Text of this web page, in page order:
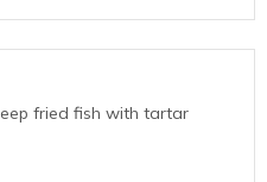
fried fish with tartar